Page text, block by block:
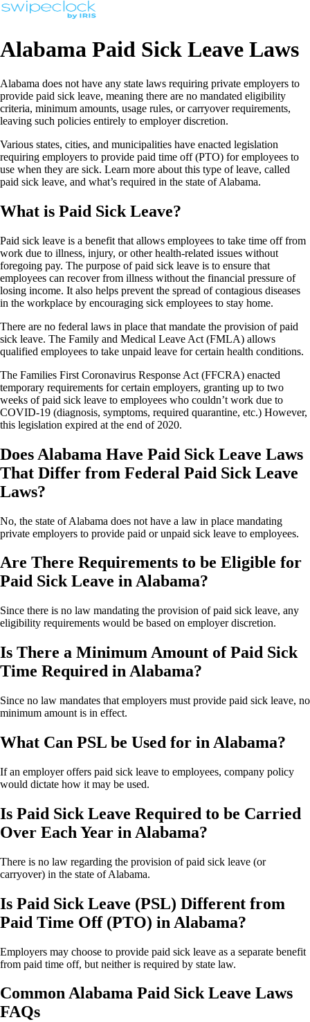
Alabama Paid Sick Leave Laws
Alabama does not have any state laws requiring private employers to
provide paid sick leave, meaning there are no mandated eligibility
criteria, minimum amounts, usage rules, or carryover requirements,
leaving such policies entirely to employer discretion.
Various states, cities, and municipalities have enacted legislation
requiring employers to provide paid time off (PTO) for employees to
use when they are sick. Learn more about this type of leave, called
paid sick leave, and what’s required in the state of Alabama.
What is Paid Sick Leave?
Paid sick leave is a benefit that allows employees to take time off from
work due to illness, injury, or other health-related issues without
foregoing pay. The purpose of paid sick leave is to ensure that
employees can recover from illness without the financial pressure of
losing income. It also helps prevent the spread of contagious diseases
in the workplace by encouraging sick employees to stay home.
There are no federal laws in place that mandate the provision of paid
sick leave. The Family and Medical Leave Act (FMLA) allows
qualified employees to take unpaid leave for certain health conditions.
The Families First Coronavirus Response Act (FFCRA) enacted
temporary requirements for certain employers, granting up to two
weeks of paid sick leave to employees who couldn’t work due to
COVID-19 (diagnosis, symptoms, required quarantine, etc.) However,
this legislation expired at the end of 2020.
Does Alabama Have Paid Sick Leave Laws
That Differ from Federal Paid Sick Leave
Laws?
No, the state of Alabama does not have a law in place mandating
private employers to provide paid or unpaid sick leave to employees.
Are There Requirements to be Eligible for
Paid Sick Leave in Alabama?
Since there is no law mandating the provision of paid sick leave, any
eligibility requirements would be based on employer discretion.
Is There a Minimum Amount of Paid Sick
Time Required in Alabama?
Since no law mandates that employers must provide paid sick leave, no
minimum amount is in effect.
What Can PSL be Used for in Alabama?
If an employer offers paid sick leave to employees, company policy
would dictate how it may be used.
Is Paid Sick Leave Required to be Carried
Over Each Year in Alabama?
There is no law regarding the provision of paid sick leave (or
carryover) in the state of Alabama.
Is Paid Sick Leave (PSL) Different from
Paid Time Off (PTO) in Alabama?
Employers may choose to provide paid sick leave as a separate benefit
from paid time off, but neither is required by state law.
Common Alabama Paid Sick Leave Laws
FAQs